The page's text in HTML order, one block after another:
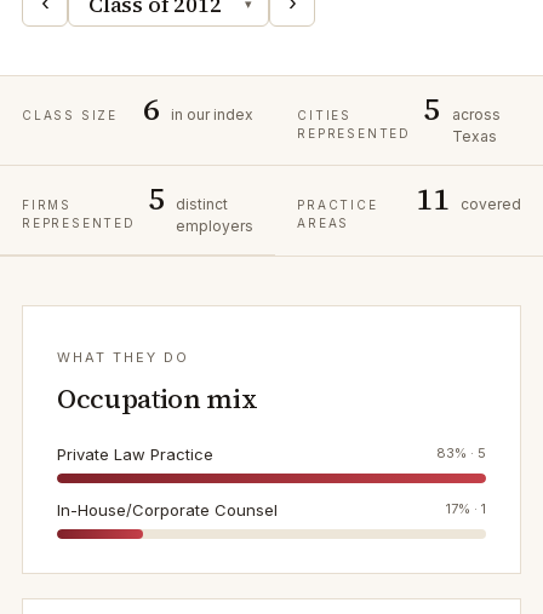
▾
CLASS SIZE 6 in our index
CITIES
REPRESENTED
5
across
Texas
FIRMS
REPRESENTED
5
distinct
employers
PRACTICE
AREAS
11 covered
WHAT THEY DO
Occupation mix
Private Law Practice 83% · 5
In-House/Corporate Counsel 17% · 1